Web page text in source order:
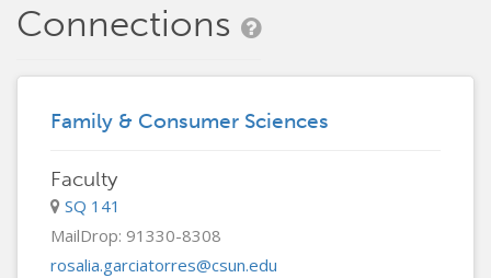
Connections
Family & Consumer Sciences
Faculty
SQ 141
MailDrop: 91330-8308
rosalia.garciatorres@csun.edu